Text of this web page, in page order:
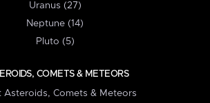
Uranus (27)
Neptune (14)
Pluto (5)
COMETS & METEORS
Asteroids, Comets & Meteors